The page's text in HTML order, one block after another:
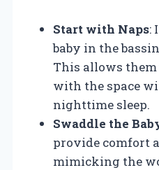
Start with Naps:
baby in the
This allows
with the space
nighttime sleep.
Swaddle the
provide comfort
mimicking the